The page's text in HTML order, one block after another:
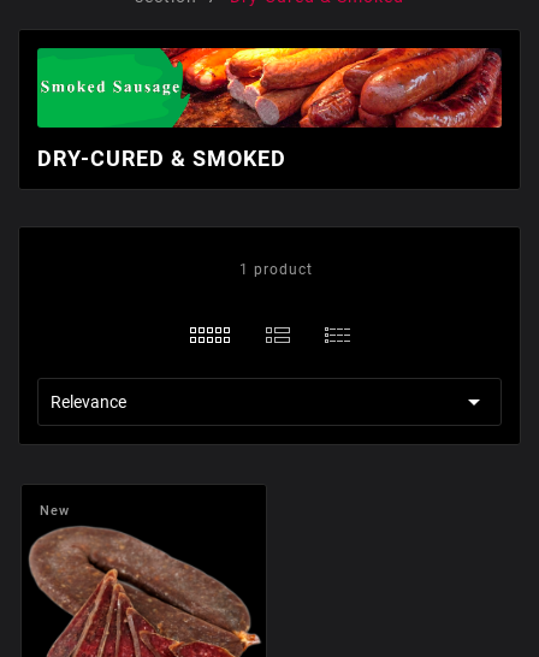
DRY-CURED & SMOKED
1 product
Relevance 
New